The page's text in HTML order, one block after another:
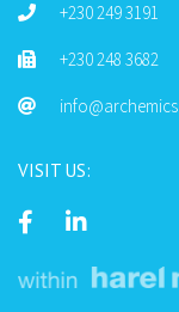
+230 249 3191
+230 248 3682
VISIT US: